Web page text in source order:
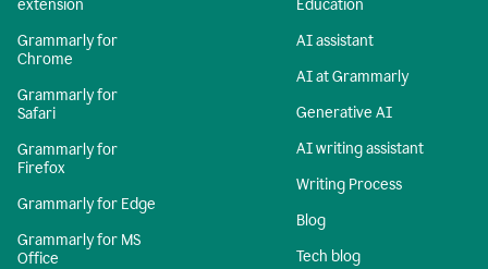
extension
Grammarly for
Chrome
Grammarly for
Safari
Grammarly for
Firefox
Grammarly for Edge
Grammarly for MS
Office
Education
AI assistant
AI at Grammarly
Generative AI
AI writing assistant
Writing Process
Blog
Tech blog